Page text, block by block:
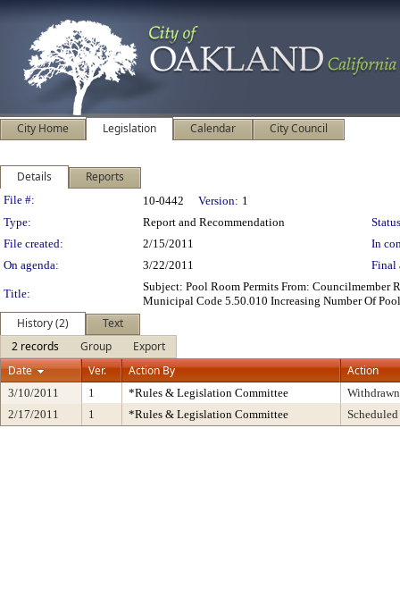
City Home Legislation Calendar City Council
Details Reports
Legislation Details
File #: 10-0442 Version: 1
Type:
Report and Recommendation
File created:
2/15/2011
In
On agenda:
3/22/2011 Final
Title:
Subject: Pool Room Permits From: Councilmember
Municipal Code 5.50.010 Increasing Number Of
History (2)
Text
2 records
Group
Export
Date
Ver. Action By Action
3/10/2011 1 *Rules & Legislation Committee
2/17/2011
1 *Rules & Legislation Committee Scheduled